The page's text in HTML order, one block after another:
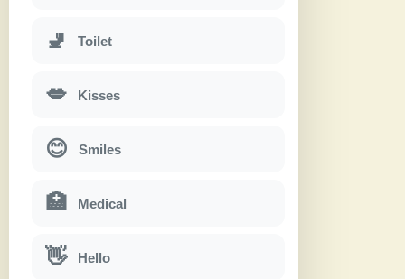
🚽 Toilet
💋 Kisses
😊 Smiles
🏥 Medical
👋 Hello